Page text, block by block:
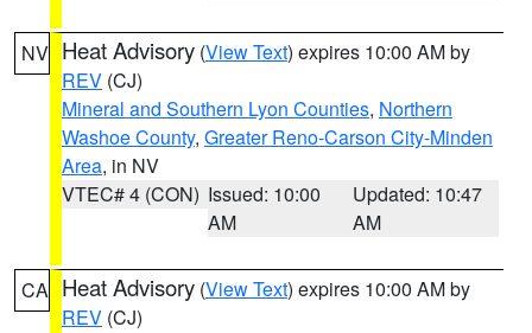
NV Heat Advisory (View Text) expires 10:00 AM by
REV (CJ)
Mineral and Southern Lyon Counties, Northern
Washoe County, Greater Reno-Carson City-Minden
Area, in NV
VTEC# 4 (CON) Issued: 10:00
AM
Updated: 10:47
AM
CA Heat Advisory (View Text) expires 10:00 AM by
REV (CJ)